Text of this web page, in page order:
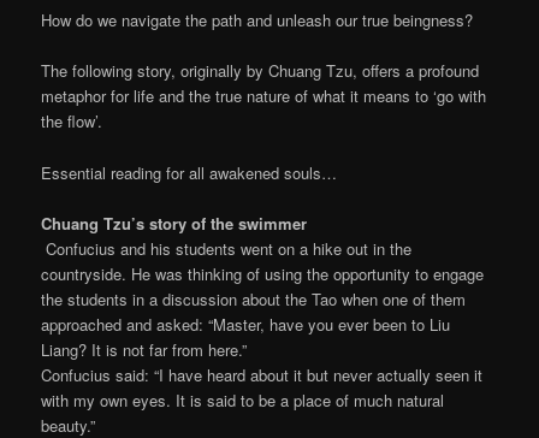
How do we navigate the path and unleash our true beingness?
The following story, originally by Chuang Tzu, offers a profound
metaphor for life and the true nature of what it means to ‘go with
the flow’.
Essential reading for all awakened souls…
Chuang Tzu’s story of the swimmer
Confucius and his students went on a hike out in the
countryside. He was thinking of using the opportunity to engage
the students in a discussion about the Tao when one of them
approached and asked: “Master, have you ever been to Liu
Liang? It is not far from here.”
Confucius said: “I have heard about it but never actually seen it
with my own eyes. It is said to be a place of much natural
beauty.”